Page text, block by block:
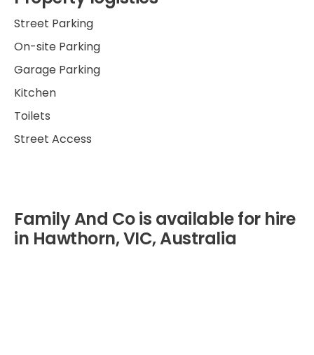
Street Parking
On-site Parking
Garage Parking
Kitchen
Toilets
Street Access
Family And Co is available for hire
in Hawthorn, VIC, Australia